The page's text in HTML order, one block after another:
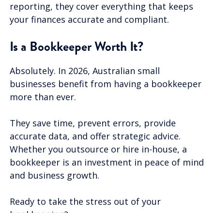
reporting, they cover everything that keeps
your finances accurate and compliant.
Is a Bookkeeper Worth It?
Absolutely. In 2026, Australian small
businesses benefit from having a bookkeeper
more than ever.
They save time, prevent errors, provide
accurate data, and offer strategic advice.
Whether you outsource or hire in-house, a
bookkeeper is an investment in peace of mind
and business growth.
Ready to take the stress out of your